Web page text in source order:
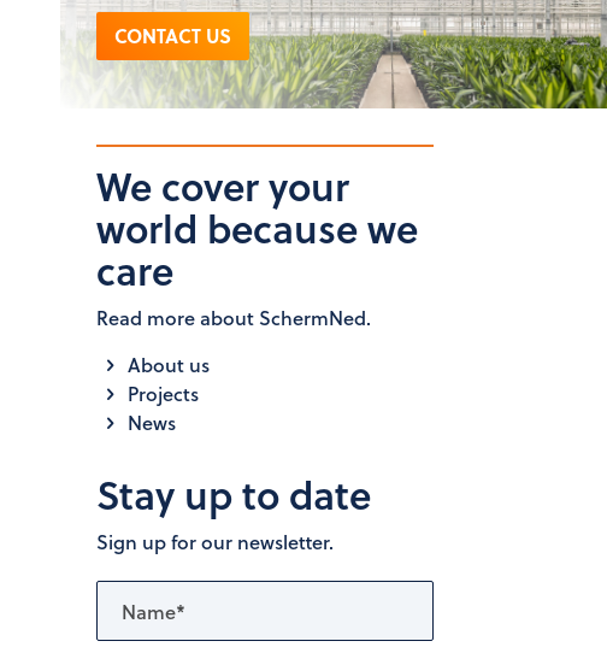
CONTACT US
We cover your
world because we
care
Read more about SchermNed.
About us
Projects
News
Stay up to date
Sign up for our newsletter.